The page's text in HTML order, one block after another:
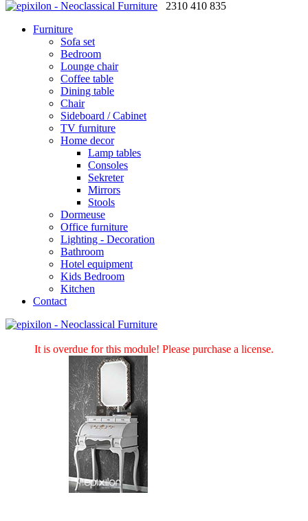
2310 410 835
Furniture
Sofa set
Bedroom
Lounge chair
Coffee table
Dining table
Chair
Sideboard / Cabinet
TV furniture
Home decor
Lamp tables
Consoles
Sekreter
Mirrors
Stools
Dormeuse
Office furniture
Lighting - Decoration
Bathroom
Hotel equipment
Kids Bedroom
Kitchen
Contact
It is overdue for this module! Please purchase a license.